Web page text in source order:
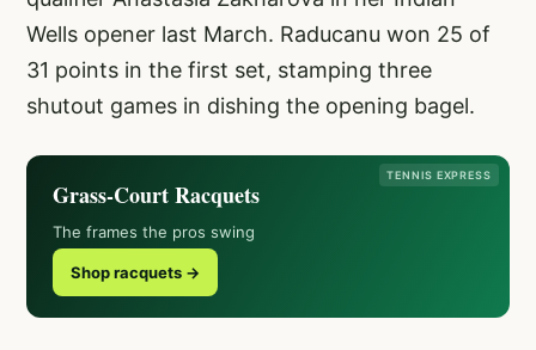
Wells opener last March. Raducanu won 25 of
31 points in the first set, stamping three
shutout games in dishing the opening bagel.
TENNIS EXPRESS
Grass-Court Racquets
The frames the pros swing
Shop racquets →